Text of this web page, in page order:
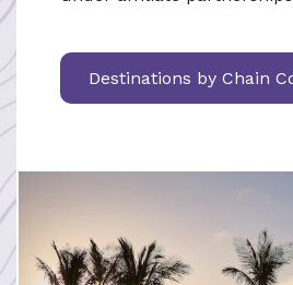
Destinations by Chain